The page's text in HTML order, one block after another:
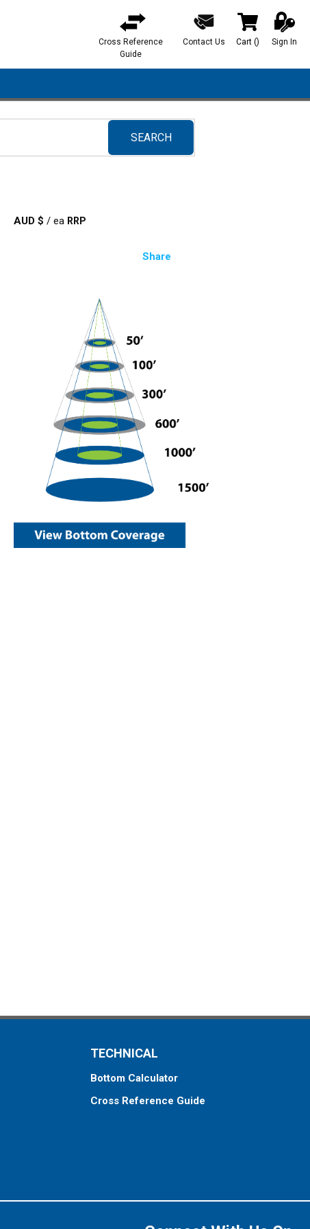
Cross Reference
Guide
Contact Us Cart () Sign In
SEARCH
submit search
AUD $ /ea
Share
TECHNICAL
Bottom Calculator
Cross Reference Guide